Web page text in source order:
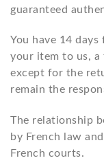
guaranteed
You have 14
your item to us,
except for the
remain the
The relationship
by French law
French courts.